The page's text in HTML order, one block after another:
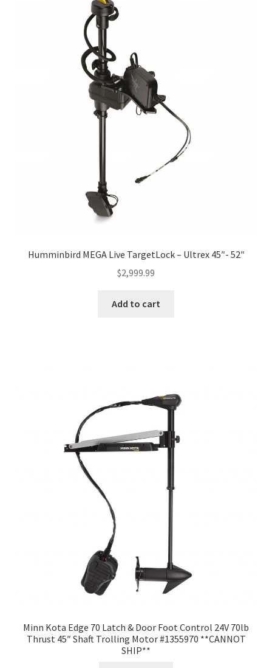
Humminbird MEGA Live TargetLock – Ultrex 45″- 52″
$2,999.99
Add to cart
Minn Kota Edge 70 Latch & Door Foot Control 24V 70lb
Thrust 45″ Shaft Trolling Motor #1355970 **CANNOT
SHIP**